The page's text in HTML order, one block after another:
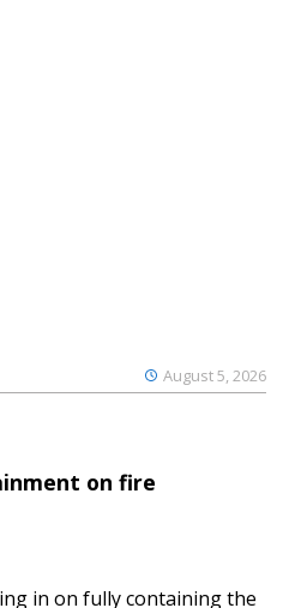
August 5, 2026
on fire
in on fully containing the